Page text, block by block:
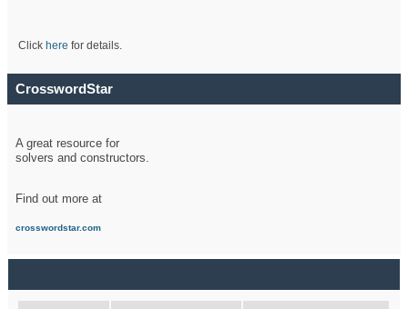
Click here for details.
CrosswordStar
A great resource for
solvers and constructors.
Find out more at
crosswordstar.com